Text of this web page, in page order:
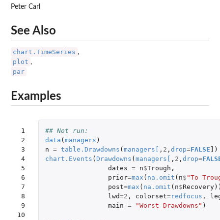
Peter Carl
See Also
chart.TimeSeries ,
plot ,
par
Examples
1
2
3
4
5
6
7
8
9
10
## Not run:
data ( managers )
n = table.Drawdowns ( managers , 2 , drop=FALSE
)
chart.Events ( Drawdowns ( managers , 2 , drop=
dates = n$Trough ,
prior=max ( na.omit ( n$ "To
post=max ( na.omit ( n$Recovery
lwd=2 , colorset=redfocus ,
main = "Worst Drawdowns" )